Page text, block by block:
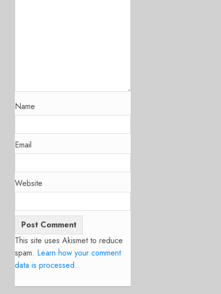
Name
Email
Website
This site uses Akismet to reduce
spam. Learn how your comment
data is processed.